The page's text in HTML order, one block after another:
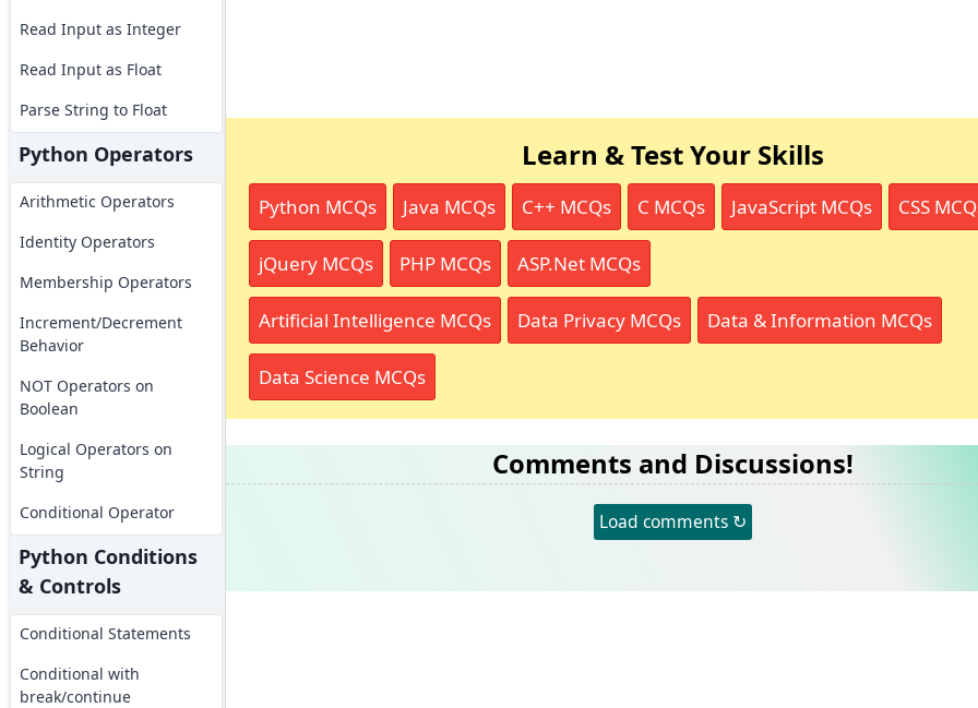
Read Input as Integer
Read Input as Float
Parse String to Float
Python Operators
Arithmetic Operators
Identity Operators
Membership Operators
Increment/Decrement
Behavior
NOT Operators on
Boolean
Logical Operators on
String
Conditional Operator
Python Conditions
& Controls
Conditional Statements
Conditional with
break/continue
Learn & Test Your Skills
Python MCQs Java MCQs C++ MCQs C MCQs JavaScript MCQs CSS
jQuery MCQs PHP MCQs ASP.Net MCQs
Artificial Intelligence MCQs Data Privacy MCQs Data & Information MCQs
Data Science MCQs
Comments and Discussions!
Load comments ↻